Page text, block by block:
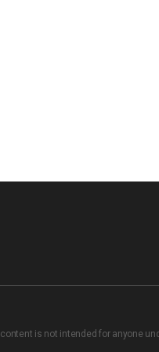
is not intended for anyone